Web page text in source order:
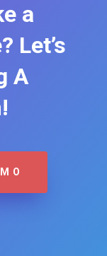
a
Let’s
A